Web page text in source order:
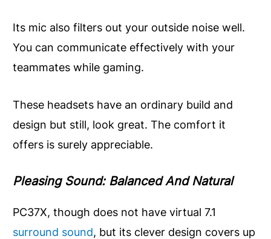
Its mic also filters out your outside noise well.
You can communicate effectively with your
teammates while gaming.
These headsets have an ordinary build and
design but still, look great. The comfort it
offers is surely appreciable.
Pleasing Sound: Balanced And Natural
PC37X, though does not have virtual 7.1
surround sound, but its clever design covers up